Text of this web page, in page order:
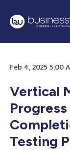
Feb 4, 2025 5:00
Vertical
Testing